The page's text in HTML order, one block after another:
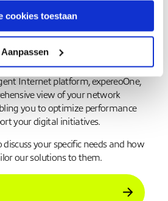
cookies toestaan
Aanpassen
high-performing connectivity
resilience and visibility across your
Internet platform, expereoOne,
view of your network
you to optimize performance
your digital initiatives.
your specific needs and how
our solutions to them.